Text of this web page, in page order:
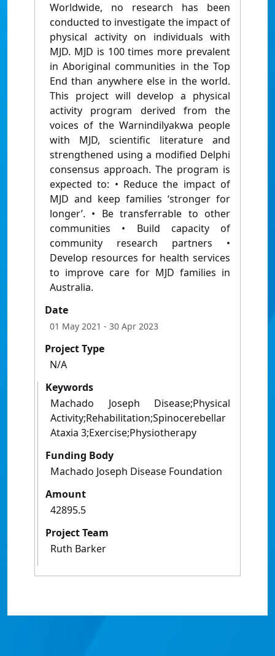
Worldwide, no research has been
conducted to investigate the impact of
physical activity on individuals with
MJD. MJD is 100 times more prevalent
in Aboriginal communities in the Top
End than anywhere else in the world.
This project will develop a physical
activity program derived from the
voices of the Warnindilyakwa people
with MJD, scientific literature and
strengthened using a modified Delphi
consensus approach. The program is
expected to: • Reduce the impact of
MJD and keep families ‘stronger for
longer’. • Be transferrable to other
communities • Build capacity of
community research partners •
Develop resources for health services
to improve care for MJD families in
Australia.
Date
01 May 2021 - 30 Apr 2023
Project Type
N/A
Keywords
Machado Joseph Disease;Physical
Activity;Rehabilitation;Spinocerebellar
Ataxia 3;Exercise;Physiotherapy
Funding Body
Machado Joseph Disease Foundation
Amount
42895.5
Project Team
Ruth Barker